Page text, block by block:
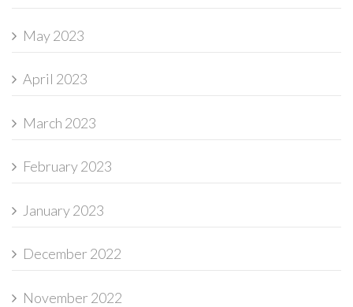
May 2023
April 2023
March 2023
February 2023
January 2023
December 2022
November 2022